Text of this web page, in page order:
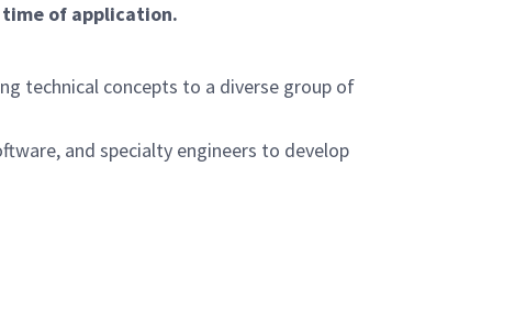
time of application.
technical concepts to a diverse group of
and specialty engineers to develop